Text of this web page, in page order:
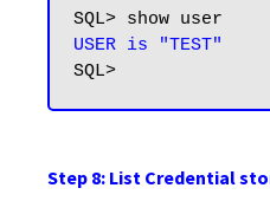
USER is "TEST"
Step 8: List Credential